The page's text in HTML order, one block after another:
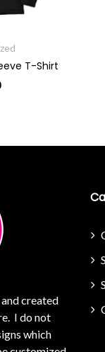
Pullover Hoodie
created
I do not
which